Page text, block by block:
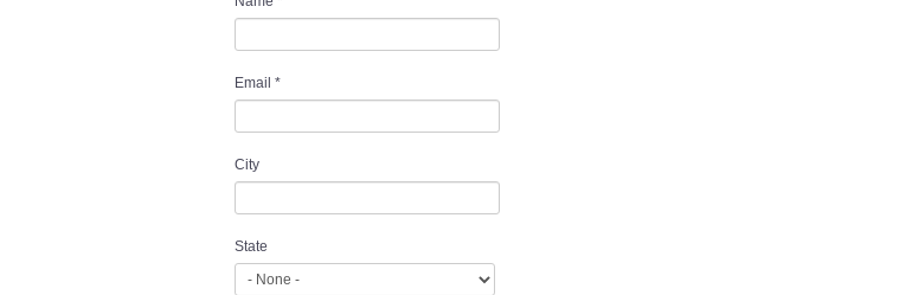
Email *
City
State